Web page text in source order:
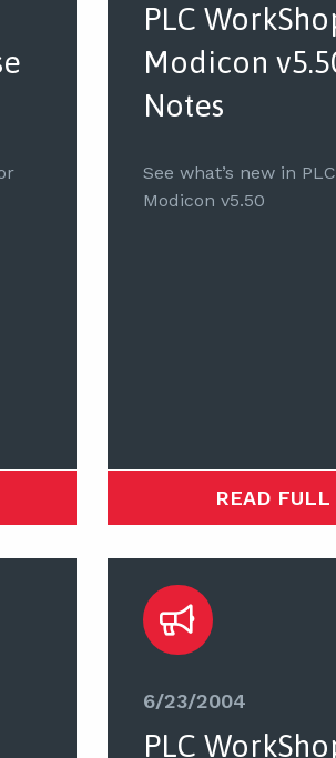
PLC
Modicon
Notes
See what’s new in
Modicon v5.50
READ FULL
6/23/2004
PLC